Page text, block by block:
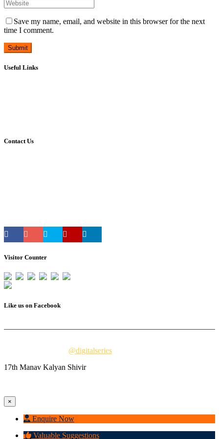
Save my name, email, and website in this browser for the next
time I comment.
Useful Links
Contact Us
Visitor Counter
Like us on Facebook
@digitalseries
17th Manav Kalyan Shivir
×
Enquire Now
Valuable Suggestions